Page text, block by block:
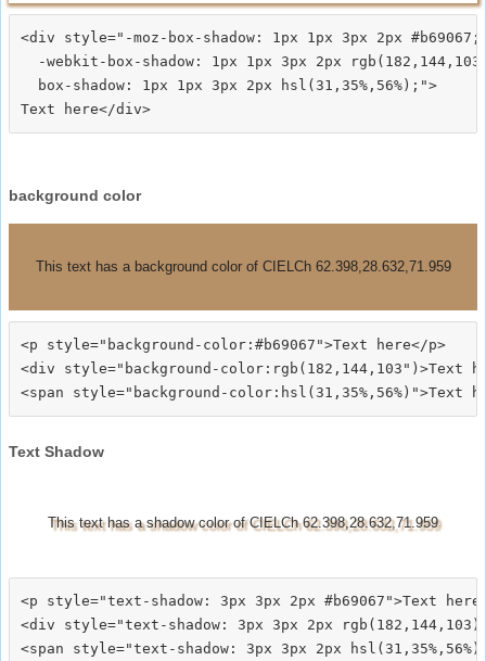
<div style="-moz-box-shadow: 1px 1px 3px 2px #b69067;
-webkit-box-shadow: 1px 1px 3px 2px
  box-shadow: 1px 1px 3px 2px hsl(31,35%,56%);">
background color
This text has a background color of CIELCh 62.398,28.632,71.959
<p style="background-color:#b69067">Text here</p>
<div style="background-color:rgb(182,144,103")>Text
Text Shadow
This text has a shadow color of CIELCh 62.398,28.632,71.959
<p style="text-shadow: 3px 3px 2px #b69067">Text
<div style="text-shadow: 3px 3px 2px